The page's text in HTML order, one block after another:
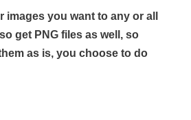
images you want to any or all
get PNG files as well, so
as is, you choose to do